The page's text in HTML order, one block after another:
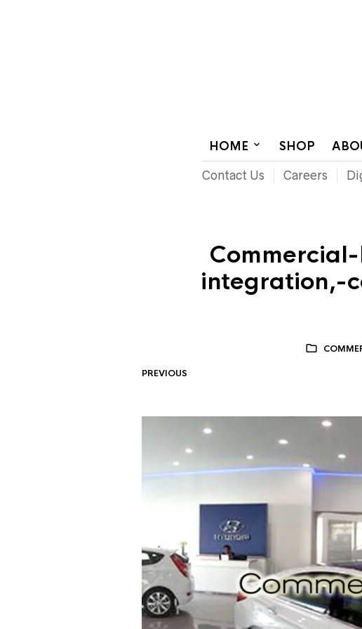
HOME SHOP
Contact Us Careers
integration,-
PREVIOUS